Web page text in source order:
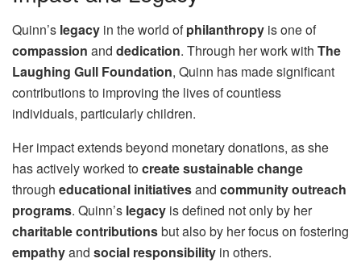
Quinn’s legacy in the world ofphilanthropy is one of
compassion and dedication. Through her work with The
Laughing Gull Foundation, Quinn has made significant
contributions to improving the lives of countless
individuals, particularly children.
Her impact extends beyond monetary donations, as she
has actively worked tocreate sustainable change
through educational initiativesand community outreach
programs. Quinn’s legacy is defined not only by her
charitable contributionsbut also by her focus on fostering
empathyand social responsibility in others.